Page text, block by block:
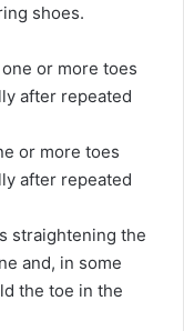
shoes.
or more toes
after repeated
straightening the
and, in some
the toe in the